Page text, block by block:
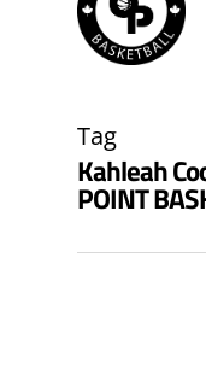
Tag
Kahleah
POINT